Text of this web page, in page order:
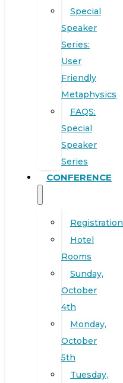
Special
Speaker
Series:
User
Friendly
Metaphysics
FAQS:
Special
Speaker
Series
CONFERENCE
Registration
Hotel
Rooms
Sunday,
October
4th
Monday,
October
5th
Tuesday,